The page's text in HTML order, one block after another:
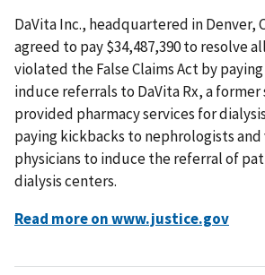
DaVita Inc., headquartered in Denver,
agreed to pay $34,487,390 to resolve
violated the False Claims Act by
induce referrals to DaVita Rx, a
provided pharmacy services for
paying kickbacks to nephrologists and
physicians to induce the referral of
dialysis centers.
Read more on www.justice.gov